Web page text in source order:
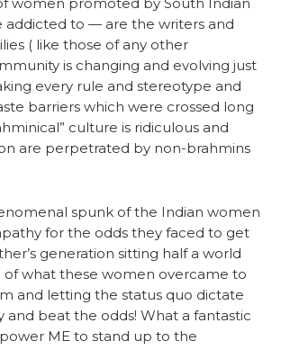
addicted to — are the writers and
( like those of any other
is changing and evolving just
every rule and stereotype and
barriers which were crossed long
culture is ridiculous and
are perpetrated by non-brahmins
spunk of the Indian women
for the odds they faced to get
generation sitting half a world
of what these women overcame to
and letting the status quo dictate
and beat the odds! What a fantastic
ME to stand up to the